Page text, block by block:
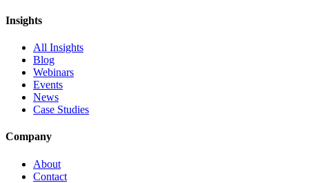
Insights
All Insights
Blog
Webinars
Events
News
Case Studies
Company
About
Contact